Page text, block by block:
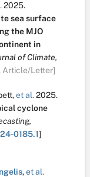
2025.
sea surface
the MJO
in
of Climate,
Article/Letter]
,et al.2025.
cyclone
0185.1]
,et al.